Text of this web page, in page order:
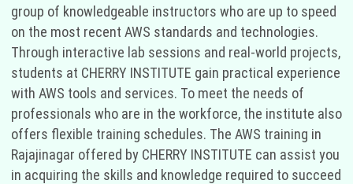
group of knowledgeable instructors who are up to speed
on the most recent AWS standards and technologies.
Through interactive lab sessions and real-world projects,
students at CHERRY INSTITUTE gain practical experience
with AWS tools and services. To meet the needs of
professionals who are in the workforce, the institute also
offers flexible training schedules. The AWS training in
Rajajinagar offered by CHERRY INSTITUTE can assist you
in acquiring the skills and knowledge required to succeed